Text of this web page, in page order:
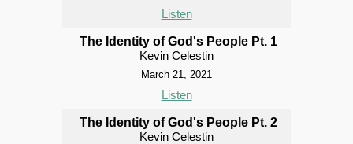
Listen
The Identity of God's People Pt. 1
Kevin Celestin
March 21, 2021
Listen
The Identity of God's People Pt. 2
Kevin Celestin